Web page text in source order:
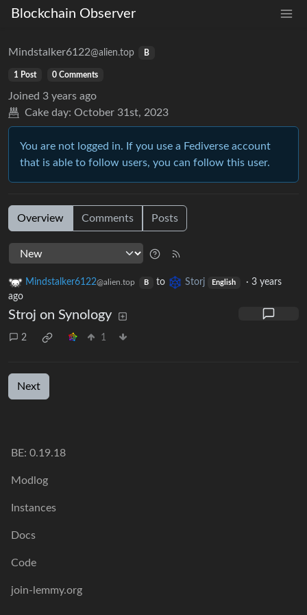
Blockchain Observer
Mindstalker6122@alien.top B
1 Post 0 Comments
Joined 3 years ago
Cake day: October 31st, 2023
You are not logged in. If you use a Fediverse account
that is able to follow users, you can follow this user.
Overview Comments Posts
Mindstalker6122@alien.top B to Storj English ·3 years
ago
Stroj on Synology
2 1
Next
BE: 0.19.18
Modlog
Instances
Docs
Code
join-lemmy.org